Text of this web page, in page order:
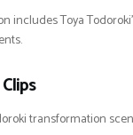
includes Toya
transformation